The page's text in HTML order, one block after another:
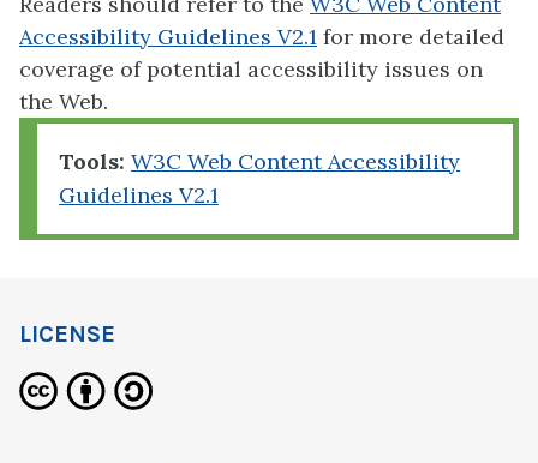
Accessibility Guidelines V2.1 for more detailed
coverage of potential accessibility issues on
the Web.
Tools: W3C Web Content Accessibility
Guidelines V2.1
LICENSE